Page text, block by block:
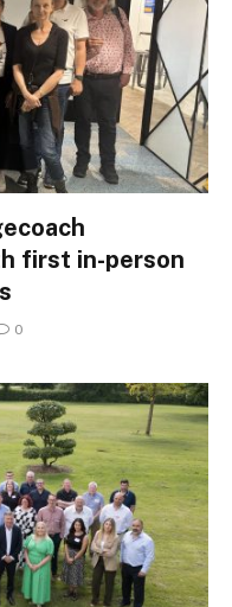
first in-person
0